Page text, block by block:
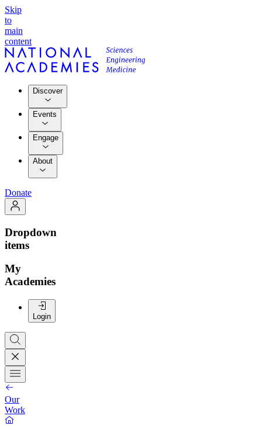
Skip
to
main
content
Discover
Events
Engage
About
Donate
Dropdown
items
My
Academies
Login
Our
Work